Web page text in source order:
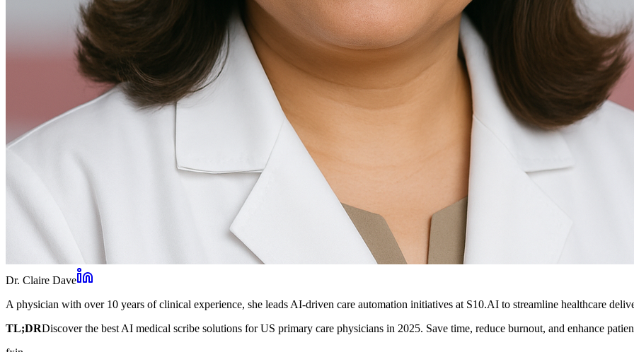
Dr. Claire Dave
A physician with over 10 years of clinical experience, she leads AI-driven care automation initiatives at S10.AI to streamline healthcare
TL;DRDiscover the best AI medical scribe solutions for US primary care physicians in 2025. Save time, reduce burnout, and enhance